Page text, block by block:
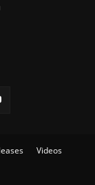
Videos